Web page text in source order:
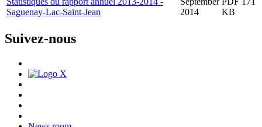
Saguenay-Lac-Saint-Jean
2014
KB
Suivez-nous